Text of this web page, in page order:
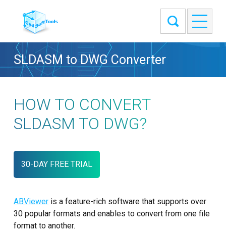
SLDASM to DWG Converter
HOW TO CONVERT
SLDASM TO DWG?
30-DAY FREE TRIAL
ABViewer is a feature-rich software that supports over
30 popular formats and enables to convert from one file
format to another.